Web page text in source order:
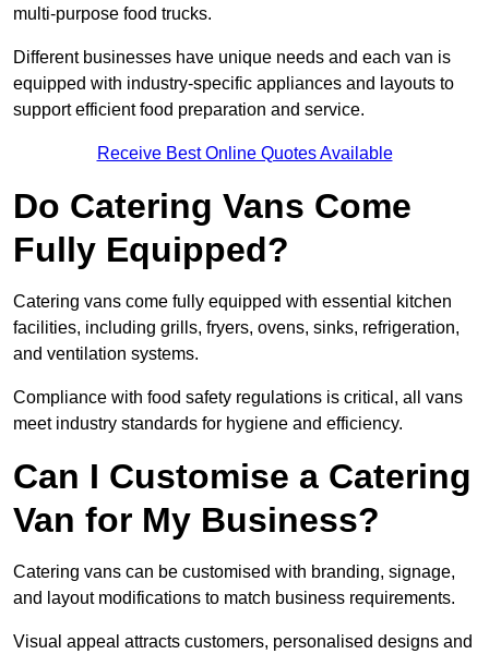
multi-purpose food trucks.
Different businesses have unique needs and each van is
equipped with industry-specific appliances and layouts to
support efficient food preparation and service.
Receive Best Online Quotes Available
Do Catering Vans Come
Fully Equipped?
Catering vans come fully equipped with essential kitchen
facilities, including grills, fryers, ovens, sinks, refrigeration,
and ventilation systems.
Compliance with food safety regulations is critical, all vans
meet industry standards for hygiene and efficiency.
Can I Customise a Catering
Van for My Business?
Catering vans can be customised with branding, signage,
and layout modifications to match business requirements.
Visual appeal attracts customers, personalised designs and